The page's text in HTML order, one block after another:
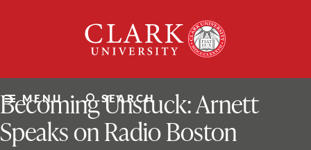
University
MENU SEARCH
ClarkU News
Becoming Unstuck: Arnett
Speaks on Radio Boston